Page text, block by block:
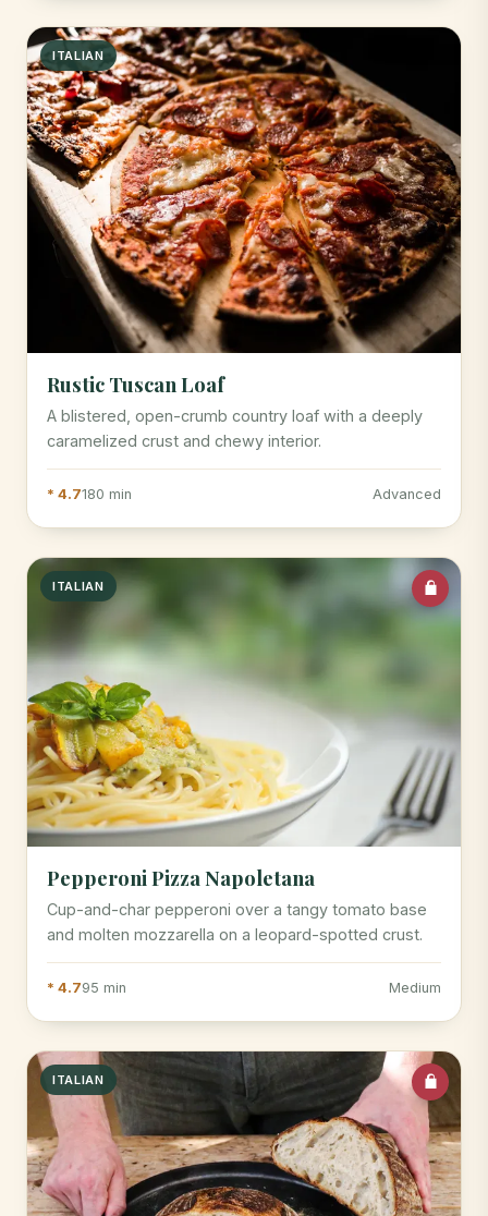
ITALIAN
Rustic Tuscan Loaf
A blistered, open-crumb country loaf with a deeply
caramelized crust and chewy interior.
* 4.7180 min Advanced
ITALIAN
Pepperoni Pizza Napoletana
Cup-and-char pepperoni over a tangy tomato base
and molten mozzarella on a leopard-spotted crust.
* 4.795 min Medium
ITALIAN